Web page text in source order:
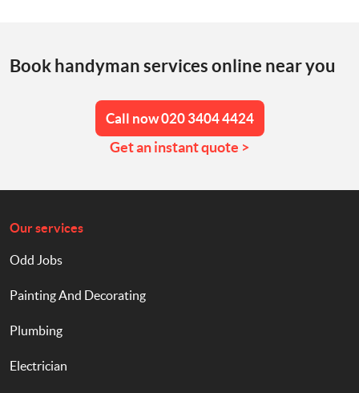
Book handyman services online near you
Call now 020 3404 4424
Get an instant quote >
Our services
Odd Jobs
Painting And Decorating
Plumbing
Electrician